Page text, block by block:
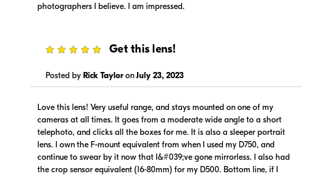
Visit Retailer's Website
In Stock
Visit Retailer's Website
photographers I believe. I am impressed.
Get this lens!
Posted by Rick Tayloron July 23, 2023
Love this lens! Very useful range, and stays mounted on one of my
cameras at all times. It goes from a moderate wide angle to a short
telephoto, and clicks all the boxes for me. It is also a sleeper portrait
lens. I own the F-mount equivalent from when I used my D750, and
continue to swear by it now that I&#039;ve gone mirrorless. I also had
the crop sensor equivalent (16-80mm) for my D500. Bottom line, if I